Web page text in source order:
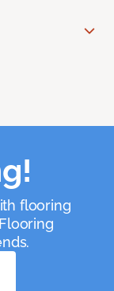
flooring